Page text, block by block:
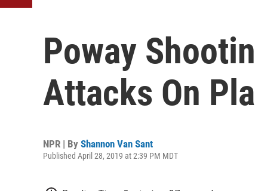
Poway
Attacks On
NPR | By Shannon Van Sant
Published April 28, 2019 at 2:39 PM MDT